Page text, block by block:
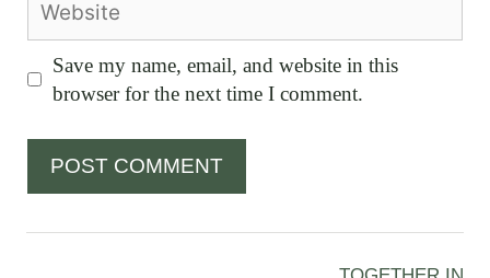
Save my name, email, and website in this
browser for the next time I comment.